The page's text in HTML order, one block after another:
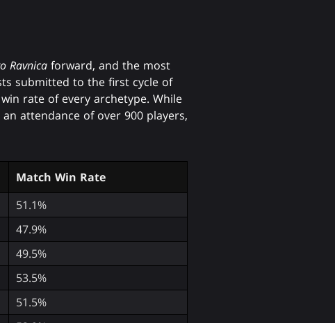
Ravnica forward, and the most
submitted to the first cycle of
rate of every archetype. While
attendance of over 900 players,
Match Win Rate
51.1%
47.9%
49.5%
53.5%
51.5%